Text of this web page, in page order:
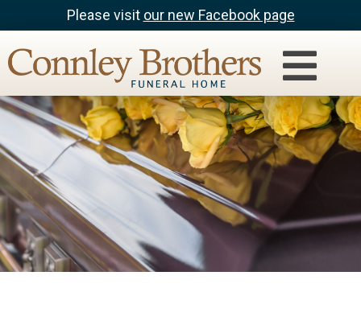
Please visit our new Facebook page